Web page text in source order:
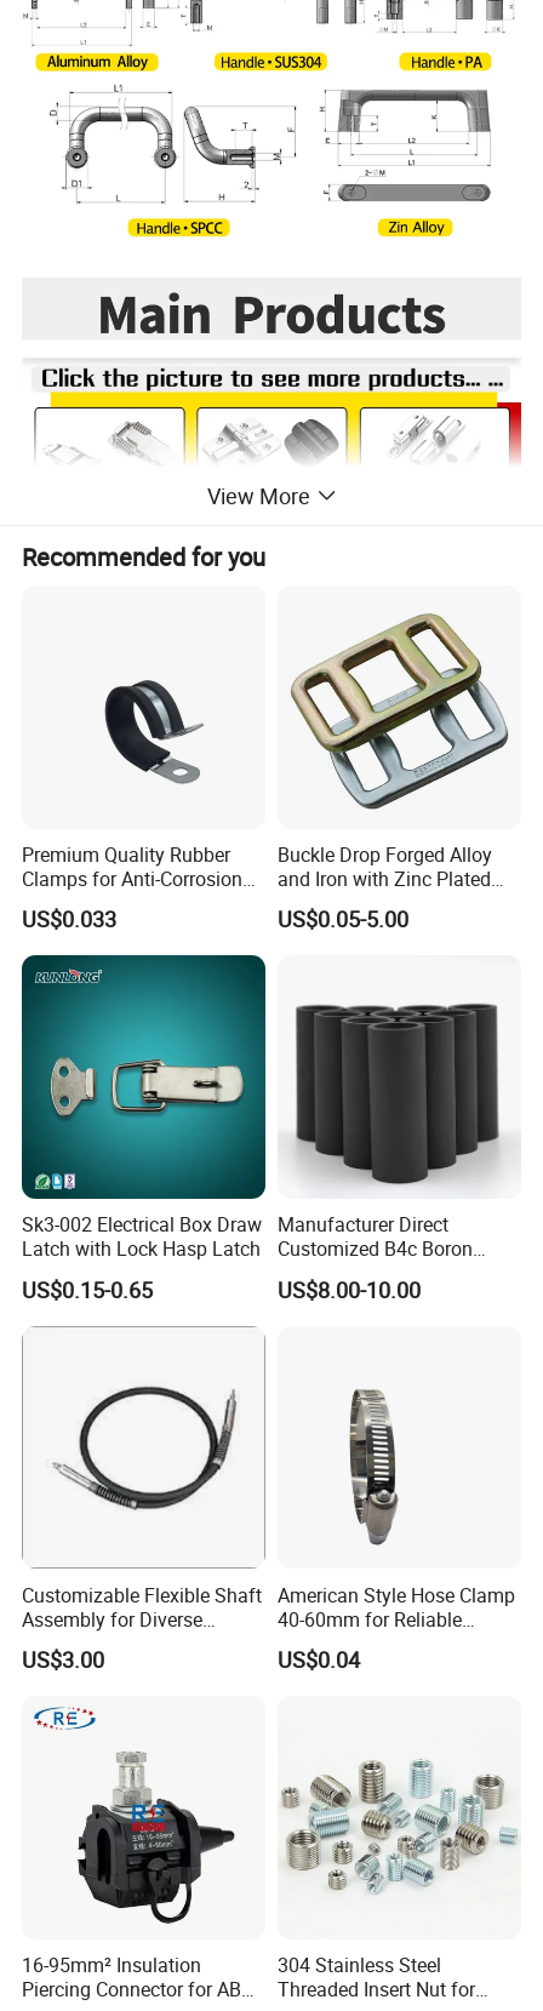
View More
Recommended for you
Premium Quality Rubber
Clamps for Anti-Corrosion
Cable Management
US$0.033
Buckle Drop Forged Alloy
and Iron with Zinc Plated
Finish for Load Straps
US$0.05-5.00
Sk3-002 Electrical Box Draw
Latch with Lock Hasp Latch
US$0.15-0.65
Manufacturer Direct
Customized B4c Boron
Carbide Sandblasting
Sandblast Nozzle
US$8.00-10.00
Customizable Flexible Shaft
Assembly for Diverse
Machinery Needs
US$3.00
American Style Hose Clamp
40-60mm for Reliable
Sealing
US$0.04
16-95mm² Insulation
Piercing Connector for ABC
304 Stainless Steel
Threaded Insert Nut for